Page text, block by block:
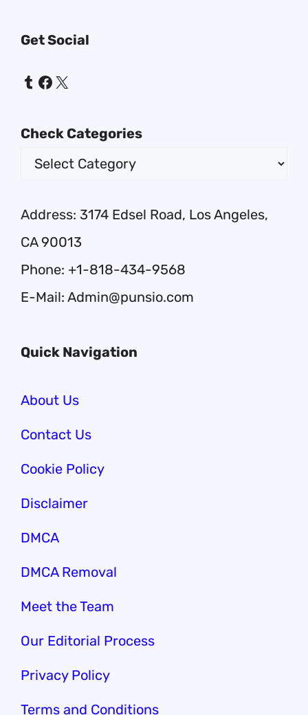
Get Social
Tumblr
Facebook
X
Check Categories
Address: 3174 Edsel Road, Los Angeles,
CA 90013
Phone: +1-818-434-9568
E-Mail: Admin@punsio.com
Quick Navigation
About Us
Contact Us
Cookie Policy
Disclaimer
DMCA
DMCA Removal
Meet the Team
Our Editorial Process
Privacy Policy
Terms and Conditions